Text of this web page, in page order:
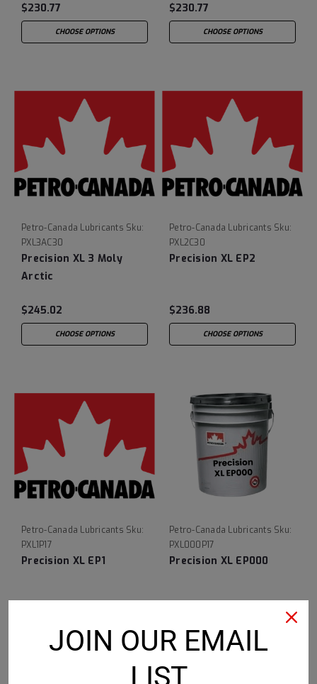
$230.77
CHOOSE OPTIONS
$230.77
CHOOSE OPTIONS
Petro-Canada Lubricants Sku:
PXL3AC30
Precision XL 3 Moly
Arctic
$245.02
CHOOSE OPTIONS
Petro-Canada Lubricants Sku:
PXL2C30
Precision XL EP2
$236.88
CHOOSE OPTIONS
Petro-Canada Lubricants Sku:
PXL1P17
Precision XL EP1
CHOOSE OPTIONS
Petro-Canada Lubricants Sku:
PXL000P17
Precision XL EP000
CHOOSE OPTIONS
JOIN OUR EMAIL
LIST